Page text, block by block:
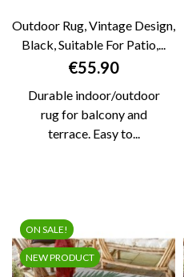
Outdoor Rug, Vintage Design,
Black, Suitable For Patio,...
Price
€55.90
Durable indoor/outdoor
rug for balcony and
terrace. Easy to...
ON SALE!
NEW PRODUCT